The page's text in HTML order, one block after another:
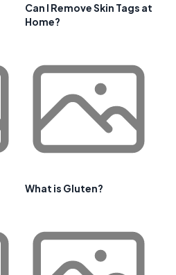
Can I Remove Skin Tags at
Home?
What is Gluten?